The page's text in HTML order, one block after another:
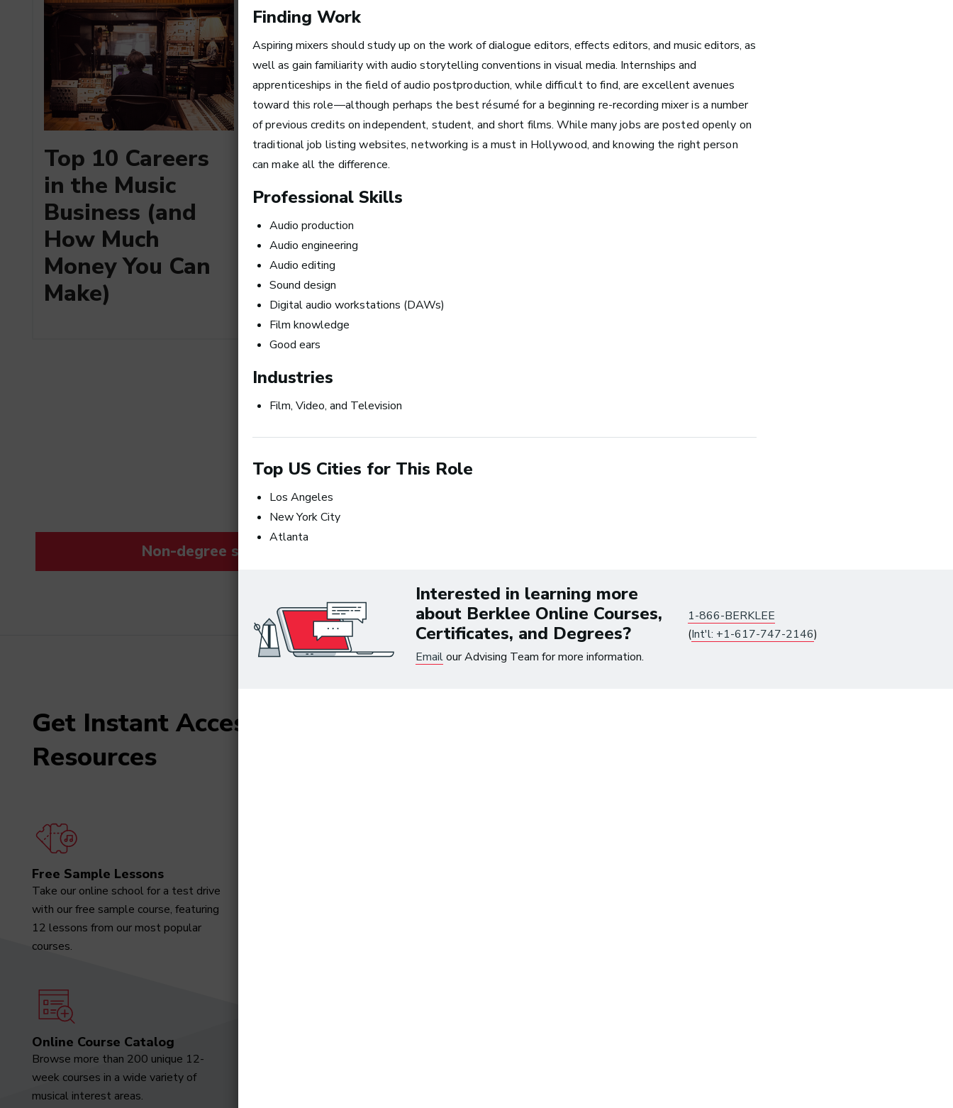
Top 10 Careers
in the Music
Business (and
How Much
Money You Can
Make)
How to Turn Your Band Into
a Business
Art Meets Tech: Explore
the Top 10 Careers in Music
The good thing
about the work
that I’m doing now
is that I get to be
in the studio,
10 Must-Listen ‘Music is My
Life’ Podcast Episodes
Finding Work
Aspiring mixers should study up on the work of dialogue editors, effects editors, and music editors, as
well as gain familiarity with audio storytelling conventions in visual media. Internships and
apprenticeships in the field of audio postproduction, while difficult to find, are excellent avenues
toward this role—although perhaps the best résumé for a beginning re-recording mixer is a number
of previous credits on independent, student, and short films. While many jobs are posted openly on
traditional job listing websites, networking is a must in Hollywood, and knowing the right person
can make all the difference.
Professional Skills
Audio production
Audio engineering
Audio editing
Sound design
Digital audio workstations (DAWs)
Film knowledge
Good ears
Industries
Film, Video, and Television
Top US Cities for This Role
Los Angeles
New York City
Atlanta
Interested in learning more
about Berklee Online Courses,
Certificates, and Degrees?
Emailour Advising Team for more information.
1-866-BERKLEE
(Int'l: +1-617-747-2146)
Non-degree students save up to $300 on eligible courses or certificates until August 10.
Get Instant Access to Free Music
Resources
Free Sample Lessons
Take our online school for a test drive
with our free sample course, featuring
12 lessons from our most popular
courses.
Online Course Catalog
Browse more than 200 unique 12-
week courses in a wide variety of
musical interest areas.